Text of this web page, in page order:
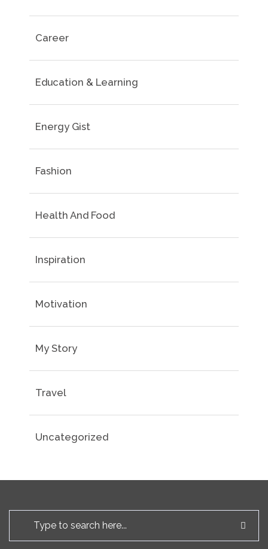
Career
Education & Learning
Energy Gist
Fashion
Health And Food
Inspiration
Motivation
My Story
Travel
Uncategorized